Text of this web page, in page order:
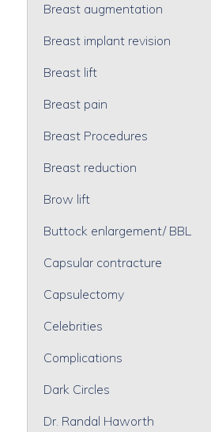
Breast augmentation
Breast implant revision
Breast lift
Breast pain
Breast Procedures
Breast reduction
Brow lift
Buttock enlargement/ BBL
Capsular contracture
Capsulectomy
Celebrities
Complications
Dark Circles
Dr. Randal Haworth